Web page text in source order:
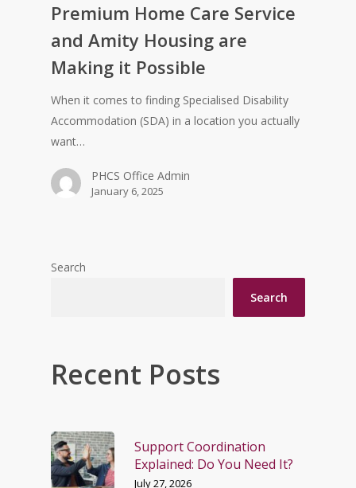
Premium Home Care Service
and Amity Housing are
Making it Possible
When it comes to finding Specialised Disability
Accommodation (SDA) in a location you actually
want…
PHCS Office Admin
January 6, 2025
Search
Search
Recent Posts
Support Coordination
Explained: Do You Need It?
July 27, 2026